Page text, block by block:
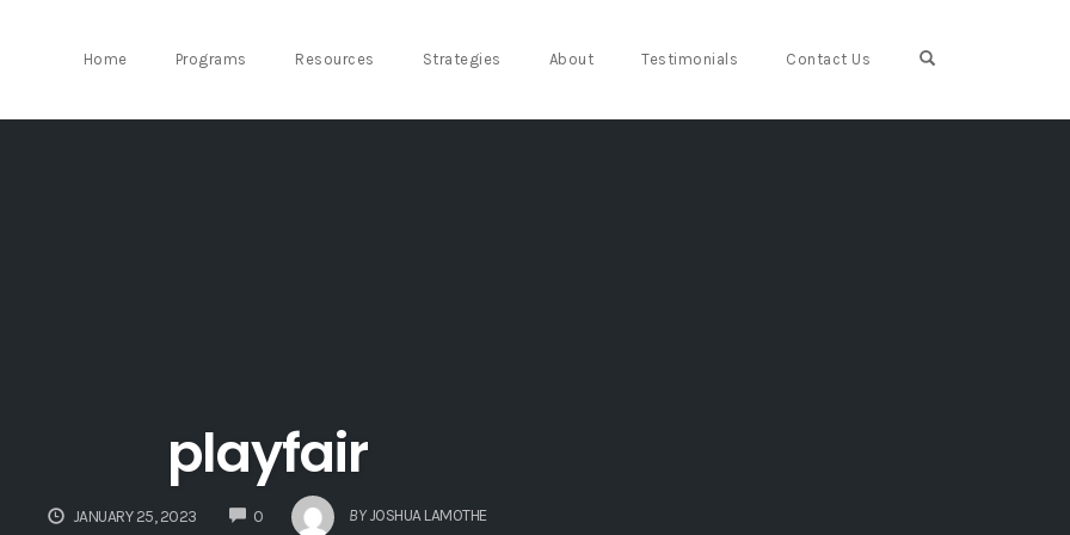
Home Programs Resources Strategies About Testimonials Contact Us
playfair
JANUARY 25, 2023 0COMMENTS BY JOSHUA LAMOTHE